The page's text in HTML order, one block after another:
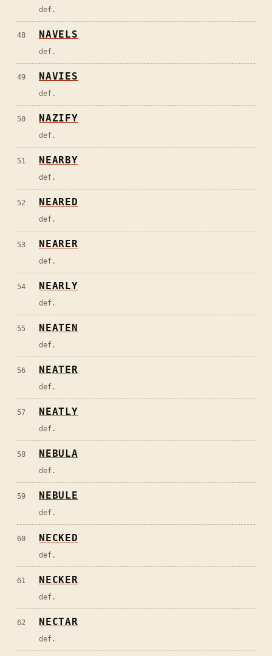
def.
48 NAVELS
def.
49 NAVIES
def.
50 NAZIFY
def.
51 NEARBY
def.
52 NEARED
def.
53 NEARER
def.
54 NEARLY
def.
55 NEATEN
def.
56 NEATER
def.
57 NEATLY
def.
58 NEBULA
def.
59 NEBULE
def.
60 NECKED
def.
61 NECKER
def.
62 NECTAR
def.